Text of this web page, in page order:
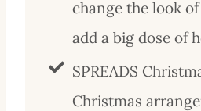
change the look
add a big dose of
SPREADS
Christmas